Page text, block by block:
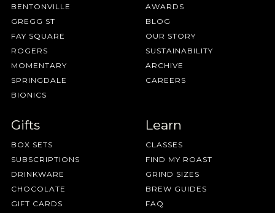
BENTONVILLE
GREGG ST
FAY SQUARE
ROGERS
MOMENTARY
SPRINGDALE
BIONICS
AWARDS
BLOG
OUR STORY
SUSTAINABILITY
ARCHIVE
CAREERS
Gifts
BOX SETS
SUBSCRIPTIONS
DRINKWARE
CHOCOLATE
GIFT CARDS
Learn
CLASSES
FIND MY ROAST
GRIND SIZES
BREW GUIDES
FAQ